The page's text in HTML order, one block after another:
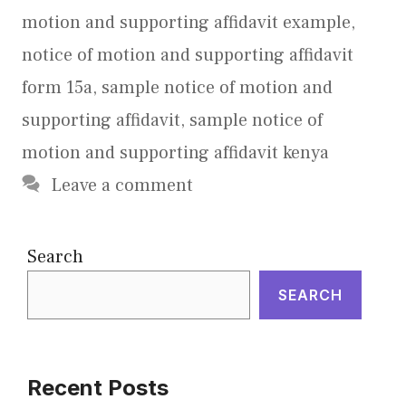
motion and supporting affidavit example,
notice of motion and supporting affidavit
form 15a, sample notice of motion and
supporting affidavit, sample notice of
motion and supporting affidavit kenya
Leave a comment
Search
SEARCH
Recent Posts